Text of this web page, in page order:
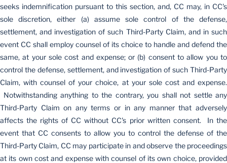
seeks indemnification pursuant to this section, and, CC may, in CC's
sole discretion, either (a) assume sole control of the defense,
settlement, and investigation of such Third-Party Claim, and in such
event CC shall employ counsel of its choice to handle and defend the
same, at your sole cost and expense; or (b) consent to allow you to
control the defense, settlement, and investigation of such Third-Party
Claim, with counsel of your choice, at your sole cost and expense.
Notwithstanding anything to the contrary, you shall not settle any
Third-Party Claim on any terms or in any manner that adversely
affects the rights of CC without CC's prior written consent. In the
event that CC consents to allow you to control the defense of the
Third-Party Claim, CC may participate in and observe the proceedings
at its own cost and expense with counsel of its own choice, provided